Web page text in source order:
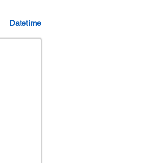
Datetime